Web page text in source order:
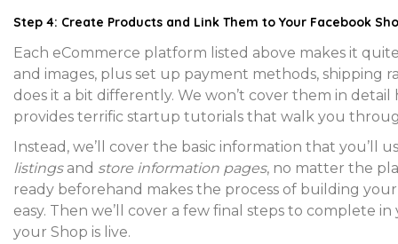
Step 4: Create Products and Link Them to Your Facebook
Each eCommerce platform listed above makes it
and images, plus set up payment methods, shipping
does it a bit differently. We won’t cover them in
provides terrific startup tutorials that walk you
Instead, we’ll cover the basic information that you’ll
listingsand store information pages, no matter the
ready beforehand makes the process of building
easy. Then we’ll cover a few final steps to complete
your Shop is live.